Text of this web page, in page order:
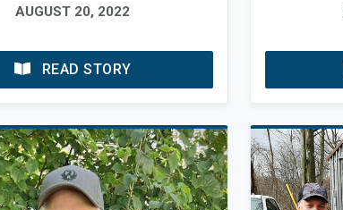
AUGUST 20, 2022
READ STORY